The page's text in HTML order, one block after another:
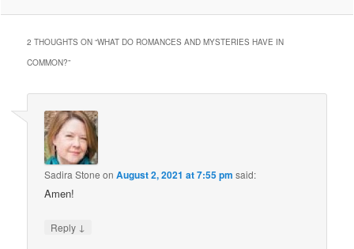
2 THOUGHTS ON “WHAT DO ROMANCES AND MYSTERIES HAVE IN
COMMON?”
Sadira Stone onAugust 2, 2021 at 7:55 pm said:
Amen!
Reply ↓